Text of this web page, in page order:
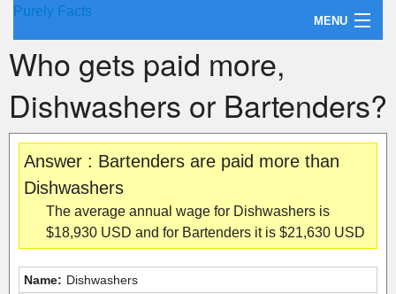
Purely Facts
MENU
About Purely Facts
Categories
Contact
Who gets paid more,
Dishwashers or Bartenders?
Answer : Bartenders are paid more than
Dishwashers
The average annual wage for Dishwashers is
$18,930 USD and for Bartenders it is $21,630 USD
Name: Dishwashers